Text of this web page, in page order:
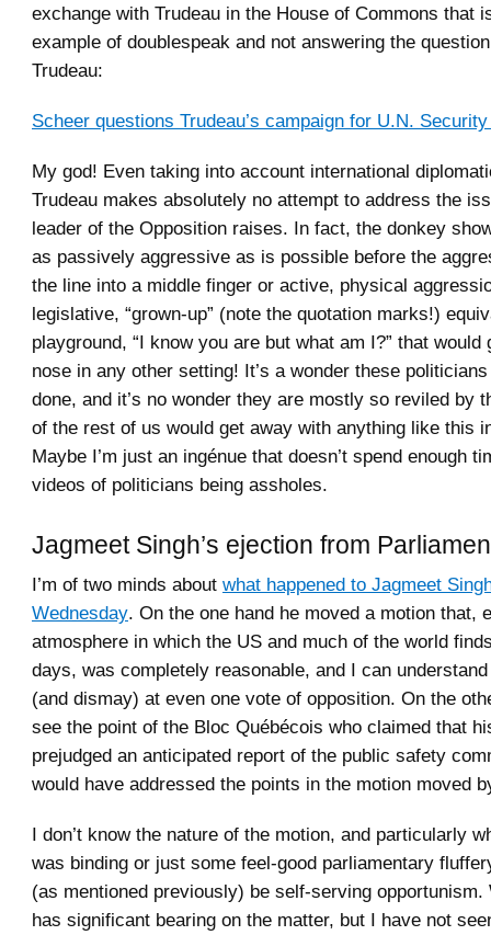
exchange with Trudeau in the House of Commons that
example of doublespeak and not answering the
Trudeau:
Scheer questions Trudeau’s campaign for U.N.
My god! Even taking into account international
Trudeau makes absolutely no attempt to address the
leader of the Opposition raises. In fact, the donkey
as passively aggressive as is possible before the
the line into a middle finger or active, physical
legislative, “grown-up” (note the quotation marks!)
playground, “I know you are but what am I?” that would
nose in any other setting! It’s a wonder these
done, and it’s no wonder they are mostly so reviled by
of the rest of us would get away with anything like this
Maybe I’m just an ingénue that doesn’t spend enough
videos of politicians being assholes.
Jagmeet Singh’s ejection from
I’m of two minds about what happened to Jagmeet
Wednesday. On the one hand he moved a motion that,
atmosphere in which the US and much of the world
days, was completely reasonable, and I can
(and dismay) at even one vote of opposition. On the
see the point of the Bloc Québécois who claimed that
prejudged an anticipated report of the public safety
would have addressed the points in the motion moved
I don’t know the nature of the motion, and particularly
was binding or just some feel-good parliamentary
(as mentioned previously) be self-serving opportunism.
has significant bearing on the matter, but I have not